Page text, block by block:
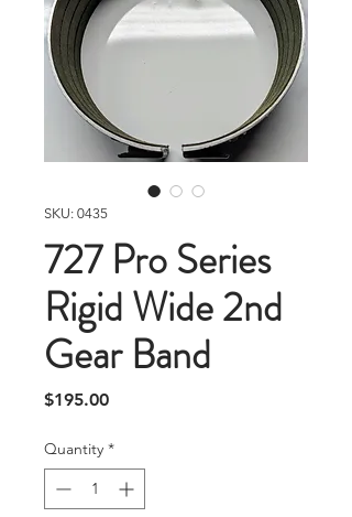
SKU: 0435
727 Pro Series
Rigid Wide 2nd
Gear Band
$195.00Price
Quantity *